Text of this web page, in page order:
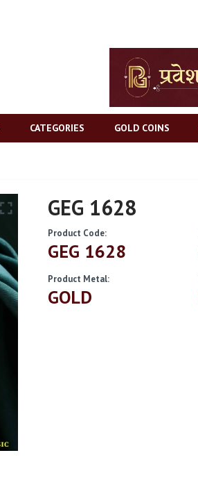
CATEGORIES GOLD COINS
GEG 1628
Product Code:
GEG 1628
Product Metal:
GOLD